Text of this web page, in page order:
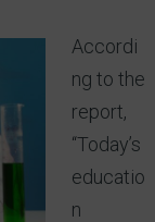
Accordi
ng to the
report,
“Today’s
educatio
n